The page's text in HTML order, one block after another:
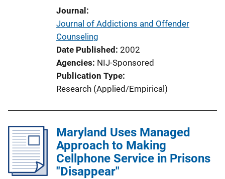
Journal
Journal of Addictions and Offender
Counseling
Date Published 2002
Agencies NIJ-Sponsored
Publication Type
Research (Applied/Empirical)
Maryland Uses Managed
Approach to Making
Cellphone Service in Prisons
"Disappear"